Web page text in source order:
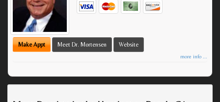
Make Appt Meet Dr. Mortensen Website
more info ...